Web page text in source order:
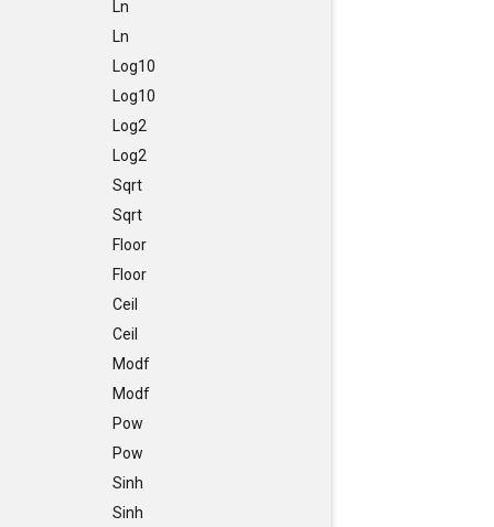
Ln
Ln
Log10
Log10
Log2
Log2
Sqrt
Sqrt
Floor
Floor
Ceil
Ceil
Modf
Modf
Pow
Pow
Sinh
Sinh